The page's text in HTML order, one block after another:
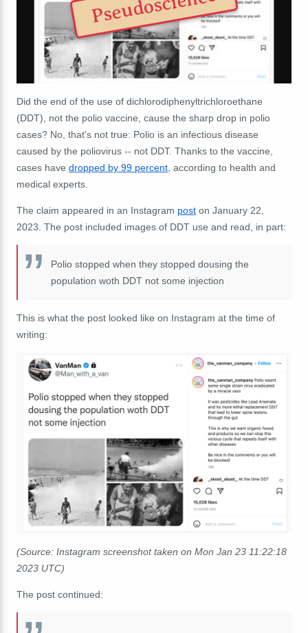
Did the end of the use of dichlorodiphenyltrichloroethane
(DDT), not the polio vaccine, cause the sharp drop in polio
cases? No, that's not true: Polio is an infectious disease
caused by the poliovirus -- not DDT. Thanks to the vaccine,
cases have dropped by 99 percent , according to health and
medical experts.
The claim appeared in an Instagram post on January 22,
2023. The post included images of DDT use and read, in part:
Polio stopped when they stopped dousing the
population woth DDT not some injection
This is what the post looked like on Instagram at the time of
writing:
(Source: Instagram screenshot taken on Mon Jan 23 11:22:18
2023 UTC)
The post continued: